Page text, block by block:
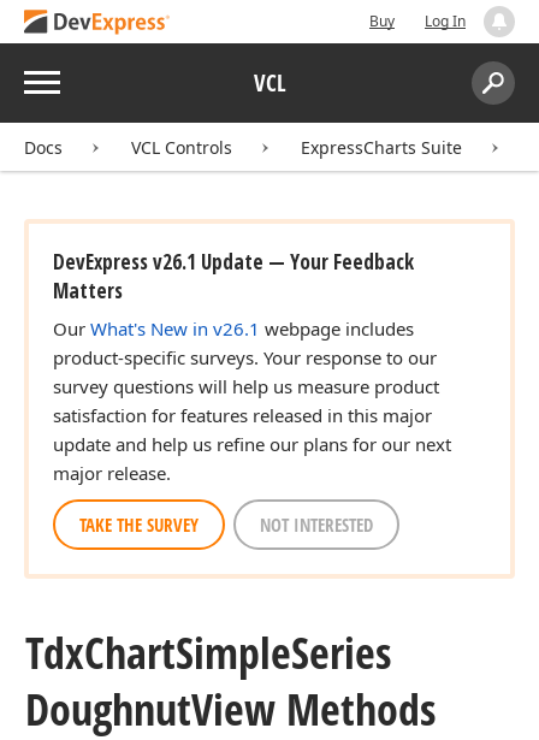
Buy Log In
Menu VCL
Search:
Docs VCL Controls ExpressCharts Suite
DevExpress v26.1 Update — Your Feedback
Matters
Our What's New in v26.1 webpage includes
product-specific surveys. Your response to our
survey questions will help us measure product
satisfaction for features released in this major
update and help us refine our plans for our next
major release.
TAKE THE SURVEY NOT INTERESTED
TdxChartSimpleSeries
DoughnutView Methods